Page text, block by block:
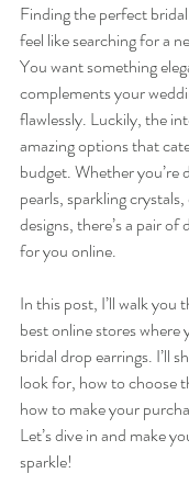
Finding the perfect
feel like searching for a
You want something
complements your
flawlessly. Luckily, the
amazing options that
budget. Whether you’re
pearls, sparkling
designs, there’s a pair
for you online.
In this post, I’ll walk you
best online stores
bridal drop earrings. I’ll
look for, how to choose
how to make your
Let’s dive in and make
sparkle!